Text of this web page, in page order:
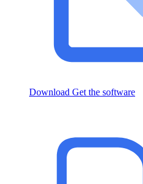
Download Get the software